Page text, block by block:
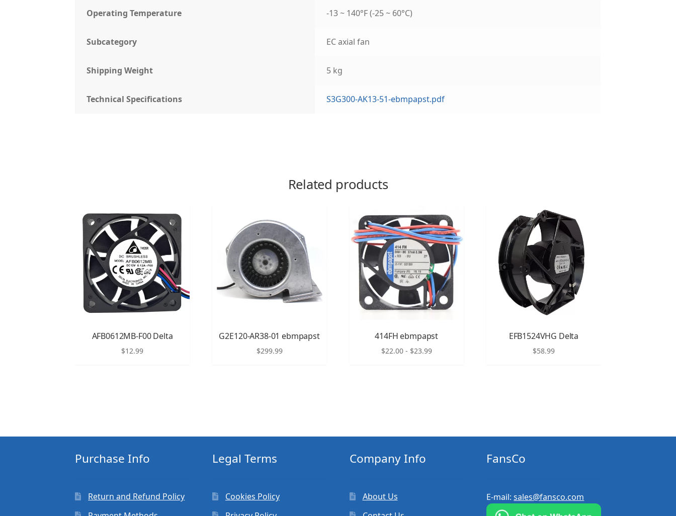
Operating Temperature -13 ~ 140°F (-25 ~ 60°C)
Subcategory EC axial fan
Shipping Weight 5 kg
Technical Specifications S3G300-AK13-51-ebmpapst.pdf
Related products
AFB0612MB-F00 Delta
$12.99
G2E120-AR38-01 ebmpapst
$299.99
414FH ebmpapst
$22.00- $23.99
EFB1524VHG Delta
$58.99
Purchase Info
Return and Refund Policy
Legal Terms
Cookies Policy
Company Info
About Us
FansCo
E-mail:sales@fansco.com